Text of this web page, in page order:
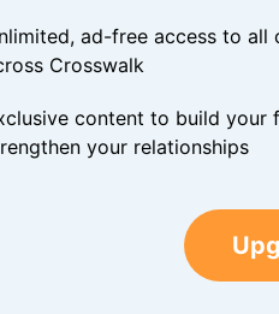
ad-free access to all
Crosswalk
content to build your
your relationships